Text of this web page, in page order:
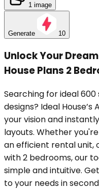
1 image
Generate 10
Unlock Your
House Plans 2
Searching for ideal
designs? Ideal
your vision and
layouts. Whether
an efficient rental unit,
with 2 bedrooms, our
simple and intuitive.
to your needs in